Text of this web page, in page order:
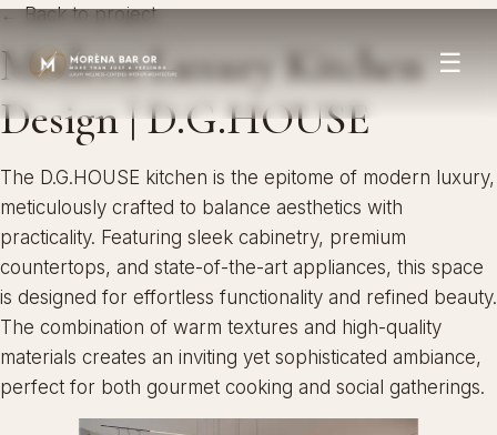
☰
← Back to project
Modern Luxury Kitchen
Design | D.G.HOUSE
The D.G.HOUSE kitchen is the epitome of modern luxury,
meticulously crafted to balance aesthetics with
practicality. Featuring sleek cabinetry, premium
countertops, and state-of-the-art appliances, this space
is designed for effortless functionality and refined beauty.
The combination of warm textures and high-quality
materials creates an inviting yet sophisticated ambiance,
perfect for both gourmet cooking and social gatherings.